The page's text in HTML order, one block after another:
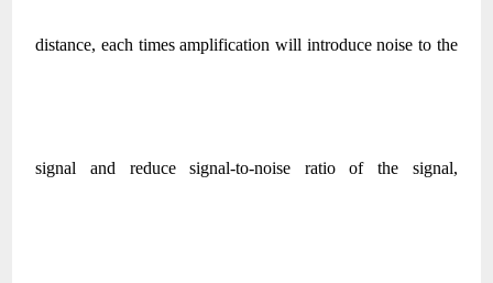
distance, each times amplification will introduce noise to the
signal and reduce signal-to-noise ratio of the signal,